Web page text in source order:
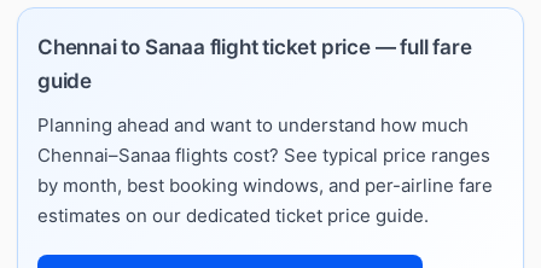
Chennai to Sanaa flight ticket price — full fare
guide
Planning ahead and want to understand how much
Chennai–Sanaa flights cost? See typical price ranges
by month, best booking windows, and per-airline fare
estimates on our dedicated ticket price guide.